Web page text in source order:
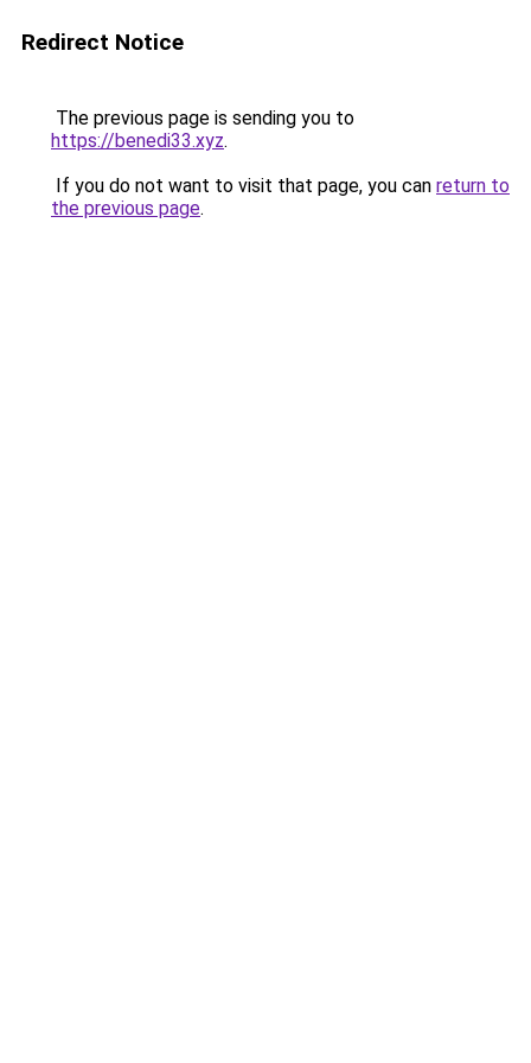
Redirect Notice
The previous page is sending you to
https://benedi33.xyz.
If you do not want to visit that page, you can return to
the previous page.